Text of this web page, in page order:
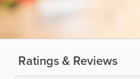
Ratings & Reviews